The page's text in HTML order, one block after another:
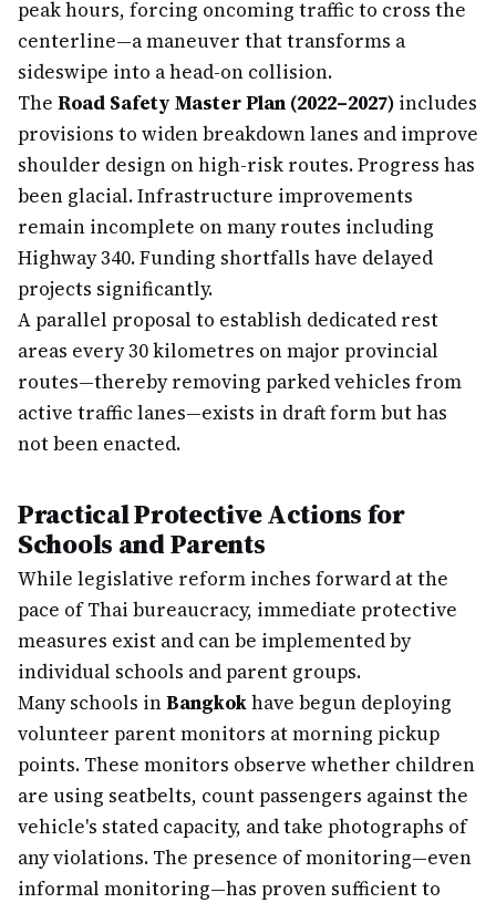
peak hours, forcing oncoming traffic to cross the
centerline—a maneuver that transforms a
sideswipe into a head-on collision.
The Road Safety Master Plan (2022–2027) includes
provisions to widen breakdown lanes and improve
shoulder design on high-risk routes. Progress has
been glacial. Infrastructure improvements
remain incomplete on many routes including
Highway 340. Funding shortfalls have delayed
projects significantly.
A parallel proposal to establish dedicated rest
areas every 30 kilometres on major provincial
routes—thereby removing parked vehicles from
active traffic lanes—exists in draft form but has
not been enacted.
Practical Protective Actions for
Schools and Parents
While legislative reform inches forward at the
pace of Thai bureaucracy, immediate protective
measures exist and can be implemented by
individual schools and parent groups.
Many schools inBangkokhave begun deploying
volunteer parent monitors at morning pickup
points. These monitors observe whether children
are using seatbelts, count passengers against the
vehicle's stated capacity, and take photographs of
any violations. The presence of monitoring—even
informal monitoring—has proven sufficient to